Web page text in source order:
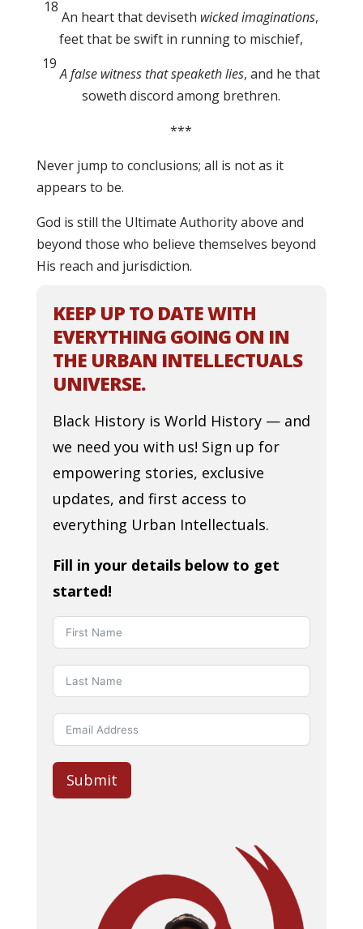
18
An heart that deviseth wicked imaginations,
feet that be swift in running to mischief,
19
A false witness that speaketh lies, and he that
soweth discord among brethren.
***
Never jump to conclusions; all is not as it
appears to be.
God is still the Ultimate Authority above and
beyond those who believe themselves beyond
His reach and jurisdiction.
KEEP UP TO DATE WITH
EVERYTHING GOING ON IN
THE URBAN INTELLECTUALS
UNIVERSE.
Black History is World History — and
we need you with us! Sign up for
empowering stories, exclusive
updates, and first access to
everything Urban Intellectuals.
Fill in your details below to get
started!
Submit